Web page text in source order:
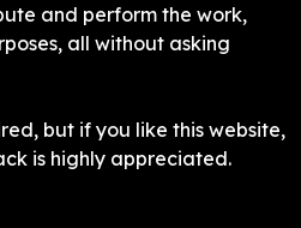
and perform the work,
all without asking
but if you like this website,
is highly appreciated.